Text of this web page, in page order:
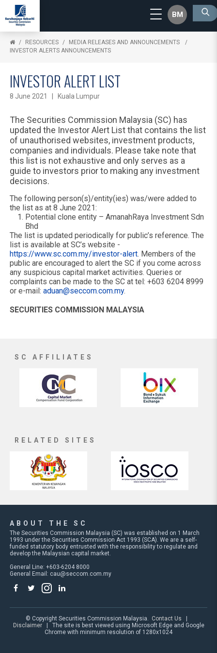
BM
RESOURCES
MEDIA RELEASES AND ANNOUNCEMENTS
INVESTOR ALERTS ANNOUNCEMENTS
INVESTOR ALERT LIST
8 June 2021 | Kuala Lumpur
The Securities Commission Malaysia (SC) has
updated the Investor Alert List that contains the list
of unauthorised websites, investment products,
companies and individuals. Please take note that
this list is not exhaustive and only serves as a
guide to investors prior to making any investment
decisions.
The following person(s)/entity(ies) was/were added to
the list as at 8 June 2021:
Potential clone entity – AmanahRaya Investment Sdn
Bhd
The list is updated periodically for public’s reference. The
list is available at SC’s website -
https://www.sc.com.my/investor-alert. Members of the
public are encouraged to alert the SC if you come across
any suspicious capital market activities. Queries or
complaints can be made to the SC at tel: +603 6204 8999
or e-mail: aduan@seccom.com.my.
SECURITIES COMMISSION MALAYSIA
SC AFFILIATES
RELATED SITES
ABOUT THE SC
The Securities Commission Malaysia (SC) was established on 1 March
1993 under the Securities Commission Act 1993 (SCA). We are a self-
funded statutory body entrusted with the responsibility to regulate and
develop the Malaysian capital market.
General Line: +603-6204 8000
General Email: cau@seccom.com.my
© Copyright Securities Commission Malaysia. Contact Us
Disclaimer| The site is best viewed using Microsoft Edge and Google
Chrome with minimum resolution of 1280x1024